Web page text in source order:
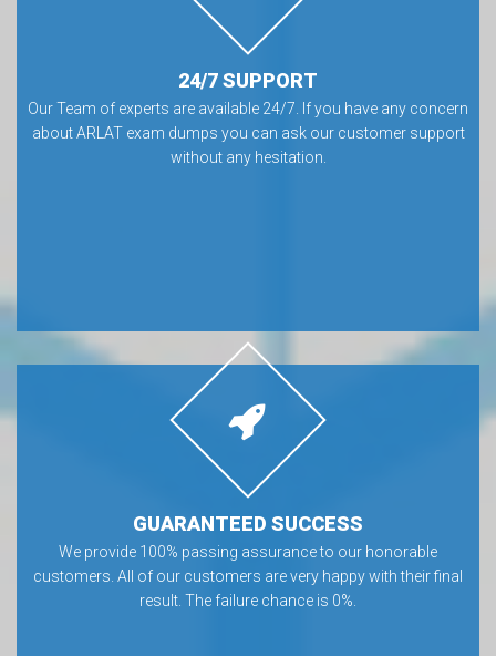
24/7 SUPPORT
Our Team of experts are available 24/7. If you have any concern
about ARLAT exam dumps you can ask our customer support
without any hesitation.
GUARANTEED SUCCESS
We provide 100% passing assurance to our honorable
customers. All of our customers are very happy with their final
result. The failure chance is 0%.